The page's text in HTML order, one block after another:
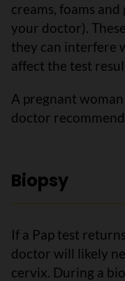
creams, foams
your doctor).
they can interfere
affect the test
A pregnant
doctor
Biopsy
If a Pap test
doctor will likely
cervix. During a